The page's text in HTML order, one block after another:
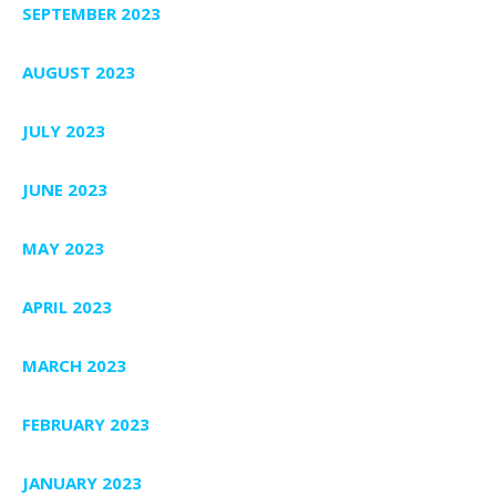
SEPTEMBER 2023
AUGUST 2023
JULY 2023
JUNE 2023
MAY 2023
APRIL 2023
MARCH 2023
FEBRUARY 2023
JANUARY 2023